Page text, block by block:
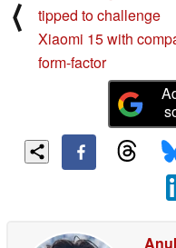
⟨
tipped to challenge
Xiaomi 15 with
form-factor